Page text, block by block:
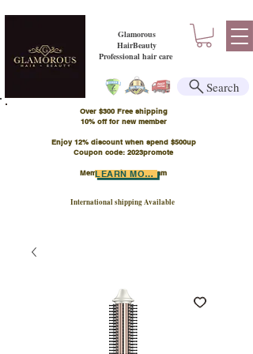
Glamorous
HairBeauty
Professional hair care
Over $300 Free shipping
​10% off for new member
Enjoy 12% discount when spend $500up
Coupon code: 2023promote
Member Points Program
International shipping Available
LEARN MORE
Search